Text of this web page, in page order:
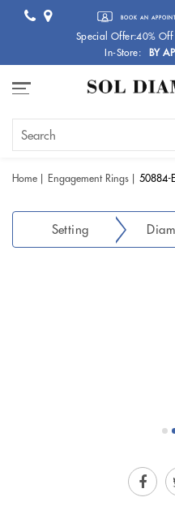
BOOK AN
Special Offer:40%
In-Store:
BY
Home Engagement Rings 50884-E
Setting